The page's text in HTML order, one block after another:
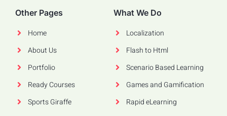
Other Pages
Home
About Us
Portfolio
Ready Courses
Sports Giraffe
What We Do
Localization
Flash to Html
Scenario Based Learning
Games and Gamification
Rapid eLearning